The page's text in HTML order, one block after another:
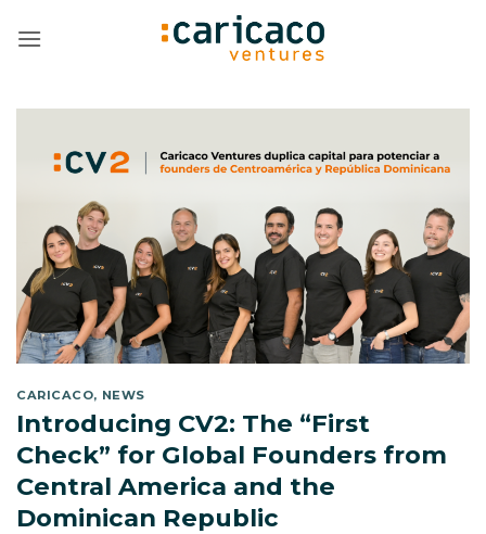
CARICACO, NEWS
Introducing CV2: The “First
Check” for Global Founders from
Central America and the
Dominican Republic